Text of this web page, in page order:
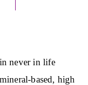
never in life
based, high